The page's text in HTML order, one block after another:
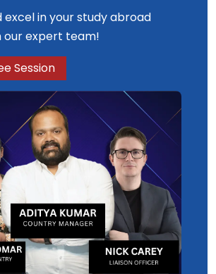
excel in your study abroad
our expert team!
Session